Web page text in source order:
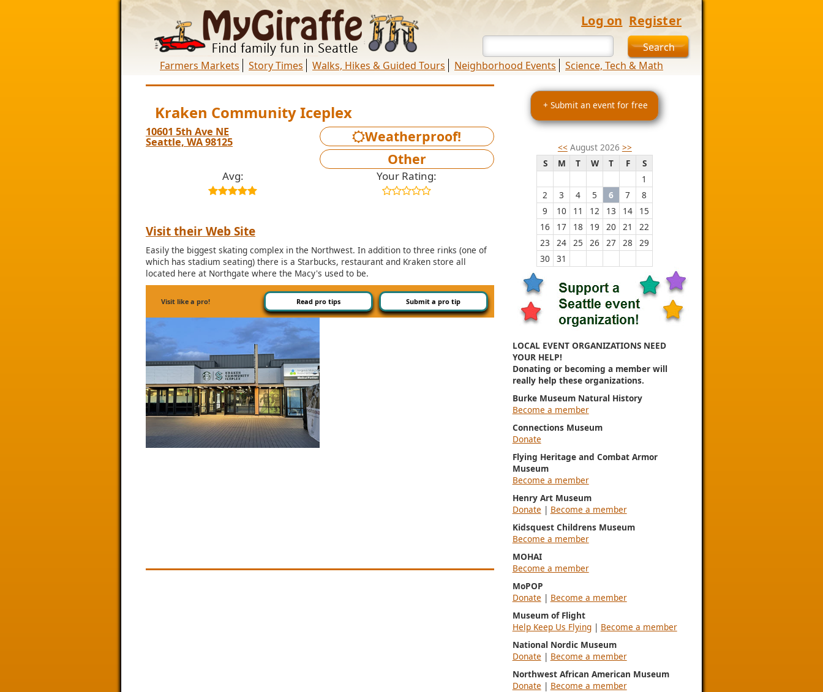
Log on Register
Farmers Markets Story Times Walks, Hikes & Guided Tours Neighborhood Events Science, Tech & Math
Kraken Community Iceplex
10601 5th Ave NE
Seattle, WA 98125
Weatherproof!
Other
Avg: Your Rating:
Visit their Web Site
Easily the biggest skating complex in the Northwest. In addition to three rinks (one of
which has stadium seating) there is a Starbucks, restaurant and Kraken store all
located here at Northgate where the Macy's used to be.
Visit like a pro! Read pro tips Submit a pro tip
+ Submit an event for free
<< August 2026 >>
S
M T W T F
S
1
2
3 4 5 6 7
8
9
10 11 12 13 14
15
16
17 18 19 20 21
22
23
24 25 26 27 28
29
30
31
LOCAL EVENT ORGANIZATIONS NEED
YOUR HELP!
Donating or becoming a member will
really help these organizations.
Burke Museum Natural History
Become a member
Connections Museum
Donate
Flying Heritage and Combat Armor
Museum
Become a member
Henry Art Museum
Donate | Become a member
Kidsquest Childrens Museum
Become a member
MOHAI
Become a member
MoPOP
Donate | Become a member
Museum of Flight
Help Keep Us Flying| Become a member
National Nordic Museum
Donate | Become a member
Northwest African American Museum
Donate | Become a member